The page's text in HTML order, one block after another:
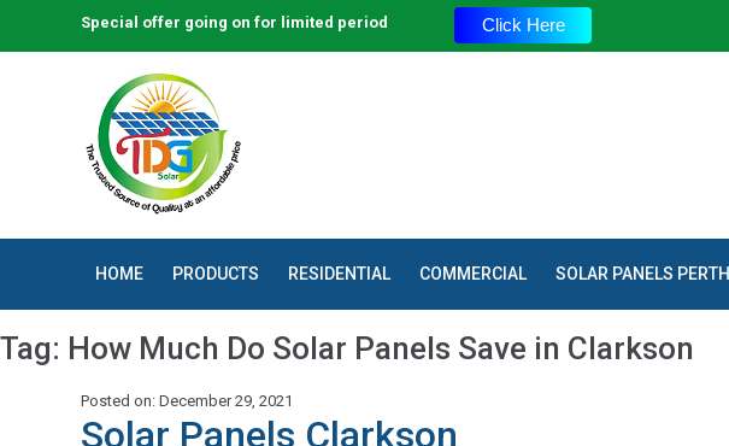
Special offer going on for limited period Click Here
HOME PRODUCTS RESIDENTIAL COMMERCIAL SOLAR PANELS PERTH
Tag: How Much Do Solar Panels Save in Clarkson
Posted on: December 29, 2021
Solar Panels Clarkson